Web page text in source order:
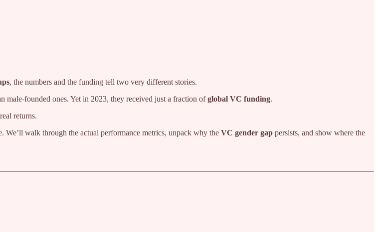
, the numbers and the funding tell two very different stories.
male-founded ones. Yet in 2023, they received just a fraction ofglobal VC funding.
returns.
We’ll walk through the actual performance metrics, unpack why the VC gender gap persists, and show where the